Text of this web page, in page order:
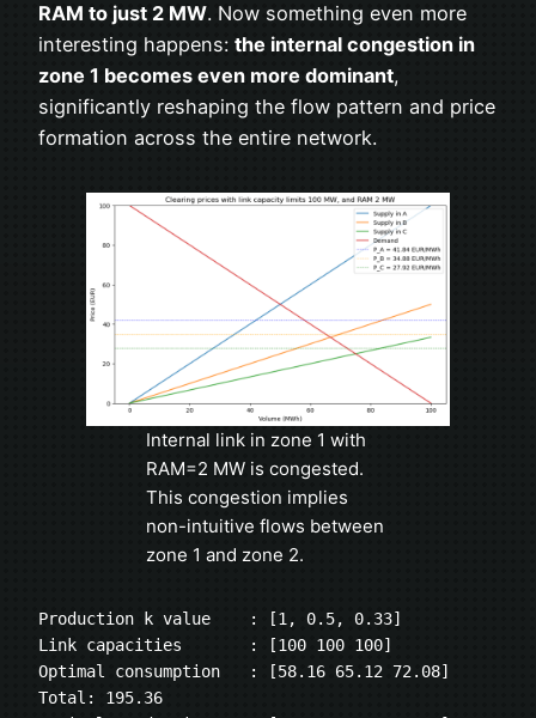
RAM to just 2 MW. Now something even more
interesting happens: the internal congestion in
zone 1 becomes even more dominant,
significantly reshaping the flow pattern and price
formation across the entire network.
Internal link in zone 1 with
RAM=2 MW is congested.
This congestion implies
non-intuitive flows between
zone 1 and zone 2.
Production k value    : [1, 0.5, 0.33]
Link capacities       : [100 100 100]
Optimal consumption   : [58.16 65.12 72.08]
Total: 195.36